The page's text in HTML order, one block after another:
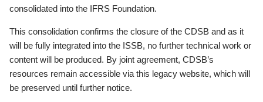
consolidated into the IFRS Foundation.
This consolidation confirms the closure of the CDSB and as it
will be fully integrated into the ISSB, no further technical work or
content will be produced. By joint agreement, CDSB’s
resources remain accessible via this legacy website, which will
be preserved until further notice.